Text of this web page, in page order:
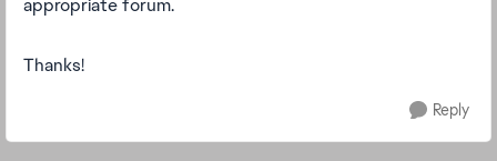
appropriate forum.
Thanks!
Reply